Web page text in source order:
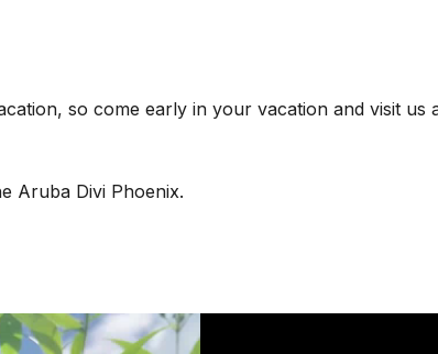
so come early in your vacation and visit us
Aruba Divi Phoenix.